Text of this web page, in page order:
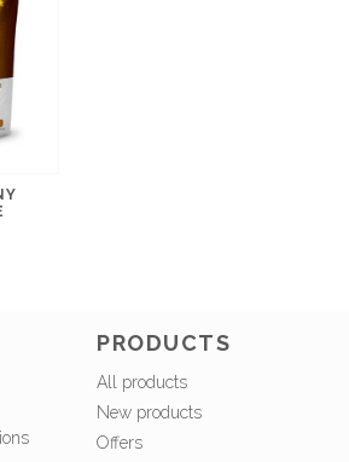
PRODUCTS
All products
New products
Offers